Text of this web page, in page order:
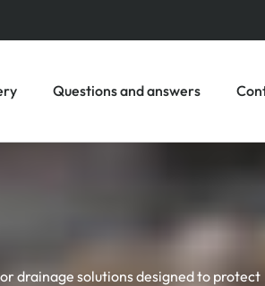
Questions and answers
drainage solutions designed to protect